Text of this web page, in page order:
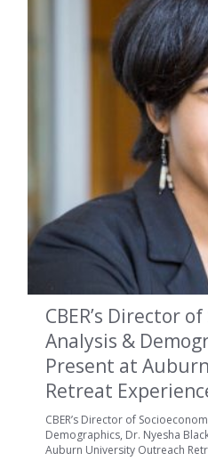
CBER’s Director
Analysis &
Present at
Retreat
CBER’s Director of
Demographics, Dr. Nyesha
Auburn University Outreach